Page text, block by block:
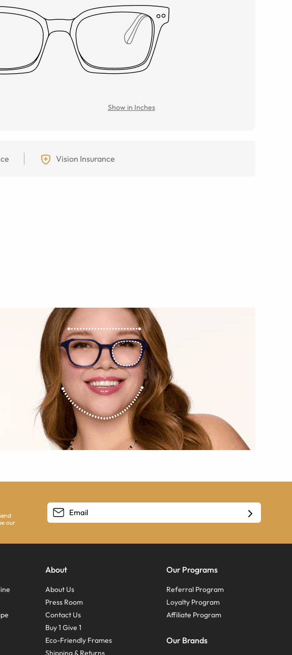
Show in Inches
Vision Insurance
our
About
About Us
Press Room
Contact Us
Buy 1 Give 1
Eco-Friendly Frames
Shipping & Returns
Our Programs
Referral Program
Loyalty Program
Affiliate Program
Our Brands